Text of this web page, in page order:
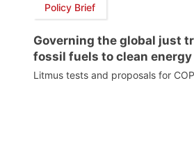
Policy Brief
Governing the global just
fossil fuels to clean energy
Litmus tests and proposals for